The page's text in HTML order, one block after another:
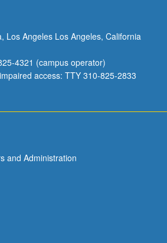
Los Angeles Los Angeles, California
4321 (campus operator)
access: TTY 310-825-2833
and Administration